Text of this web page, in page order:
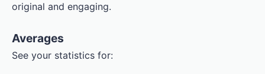
original and engaging.
Averages
See your statistics for: